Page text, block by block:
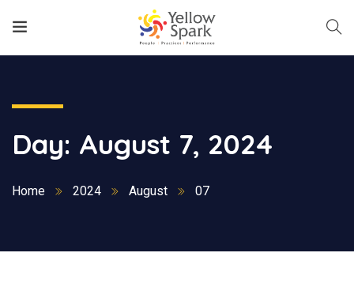
Day: August 7, 2024
Home 2024 August 07